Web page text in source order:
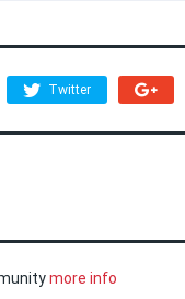
Twitter
more info